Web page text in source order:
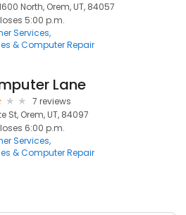
North, Orem, UT, 84057
5:00 p.m.
Services
& Computer Repair
Lane
7 reviews
St, Orem, UT, 84097
6:00 p.m.
Services
& Computer Repair